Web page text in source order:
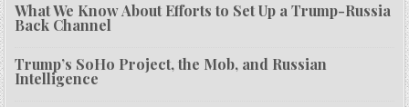
What We Know About Efforts to Set Up a Trump-Russia
Back Channel
Trump’s SoHo Project, the Mob, and Russian
Intelligence